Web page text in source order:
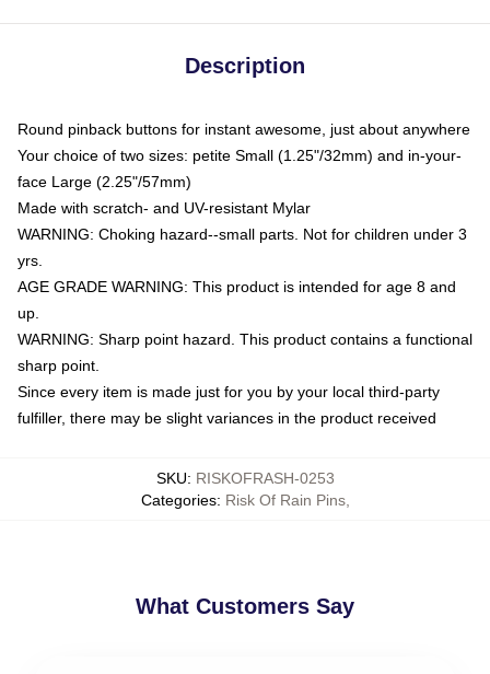
Description
Round pinback buttons for instant awesome, just about anywhere
Your choice of two sizes: petite Small (1.25"/32mm) and in-your-
face Large (2.25"/57mm)
Made with scratch- and UV-resistant Mylar
WARNING: Choking hazard--small parts. Not for children under 3
yrs.
AGE GRADE WARNING: This product is intended for age 8 and
up.
WARNING: Sharp point hazard. This product contains a functional
sharp point.
Since every item is made just for you by your local third-party
fulfiller, there may be slight variances in the product received
SKU: RISKOFRASH-0253
Categories: Risk Of Rain Pins,
What Customers Say